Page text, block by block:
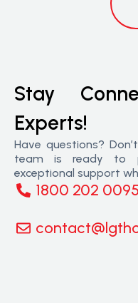
Stay
Experts!
Have questions?
team is ready to
exceptional support
1800 202 0095